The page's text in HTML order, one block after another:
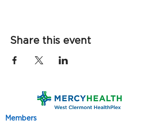
Share this event
Members